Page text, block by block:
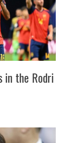
in the Rodri